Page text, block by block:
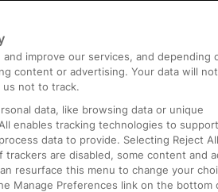
Help and
Contact
Complaints
Passenger
Media
Text
improve our services, and depending
content or advertising. Your data will
us not to track.
data, like browsing data or unique
enables tracking technologies to
data to provide. Selecting Reject
are disabled, some content and
resurface this menu to change your
Manage Preferences link on the bottom